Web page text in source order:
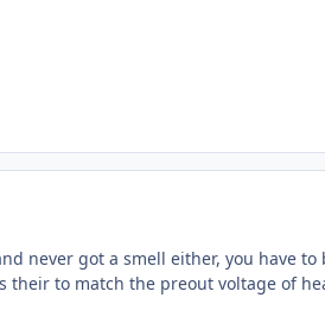
never got a smell either, you have
their to match the preout voltage of